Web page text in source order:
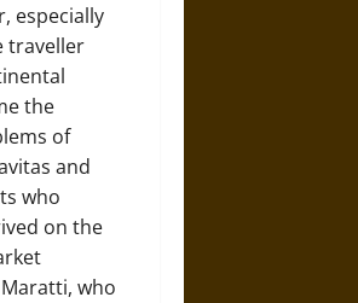
especially
traveller
the
of
and
who
on the
who